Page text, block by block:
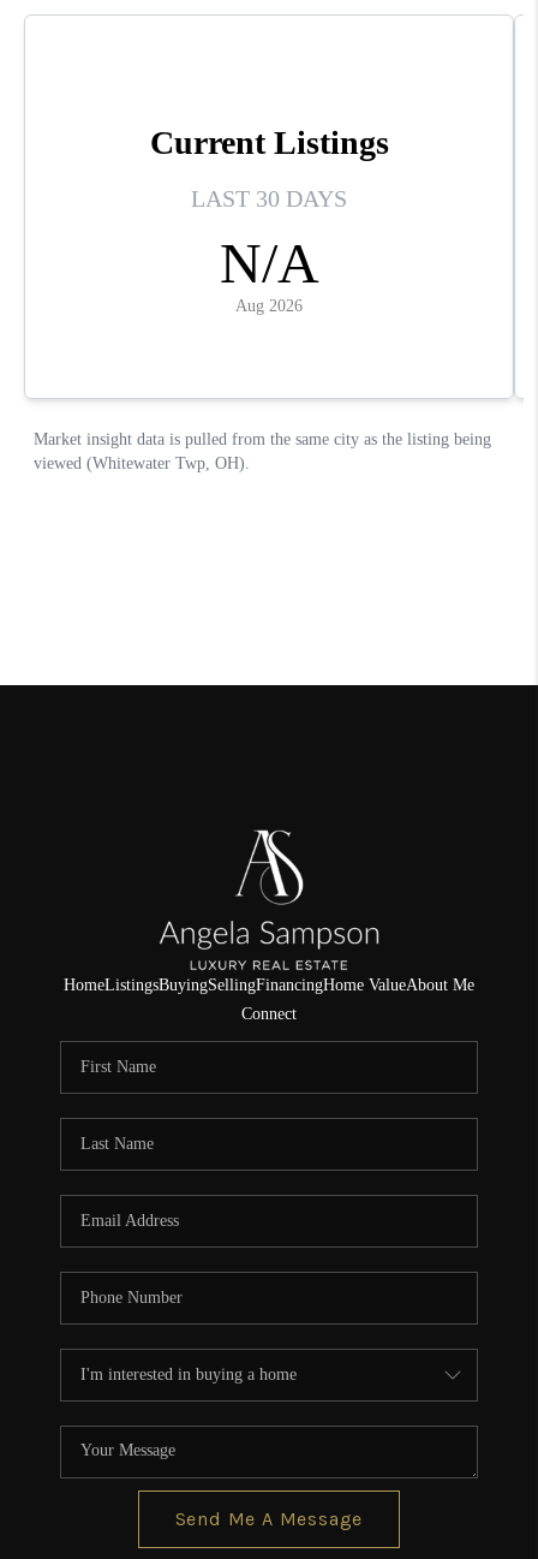
HomeListingsBuyingSellingFinancingHome ValueAbout Me
Connect
Send Me A Message